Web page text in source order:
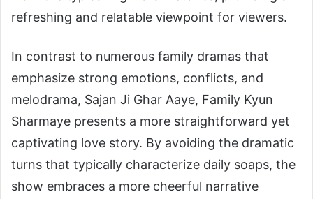
refreshing and relatable viewpoint for viewers.
In contrast to numerous family dramas that
emphasize strong emotions, conflicts, and
melodrama, Sajan Ji Ghar Aaye, Family Kyun
Sharmaye presents a more straightforward yet
captivating love story. By avoiding the dramatic
turns that typically characterize daily soaps, the
show embraces a more cheerful narrative